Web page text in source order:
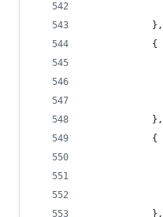
            },
            {
            },
            {
            },